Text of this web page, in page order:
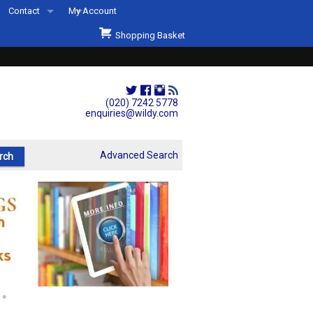
(020) 7242 5778
enquiries@wildy.com
Contact
Second Hand Sets & Books
Events
My Account
Shopping Basket
Advanced Search